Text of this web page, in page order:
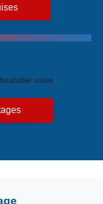
value